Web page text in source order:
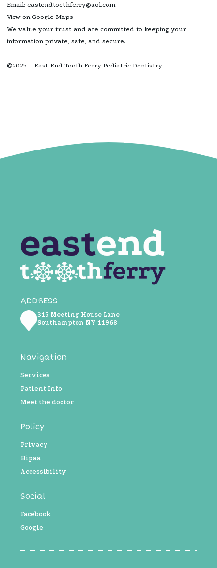
Email: eastendtoothferry@aol.com
View on Google Maps
We value your trust and are committed to keeping your
information private, safe, and secure.
©2025 – East End Tooth Ferry Pediatric Dentistry
ADDRESS
315 Meeting House Lane
Southampton NY ​11968
Navigation
Services
Patient Info
Meet the doctor
Policy
Privacy
Hipaa
Accessibility
Social
Facebook
Google